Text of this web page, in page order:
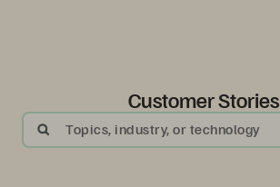
Customer Stories
Topics, industry, or technology